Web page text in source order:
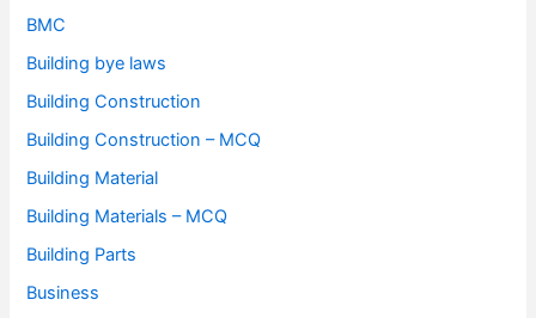
BMC
Building bye laws
Building Construction
Building Construction – MCQ
Building Material
Building Materials – MCQ
Building Parts
Business